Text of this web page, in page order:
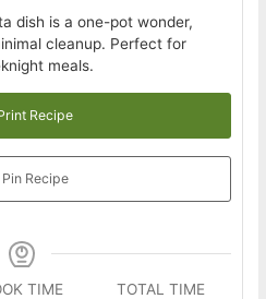
dish is a one-pot wonder,
cleanup. Perfect for
meals.
Recipe
Pin Recipe
TIME
TOTAL TIME